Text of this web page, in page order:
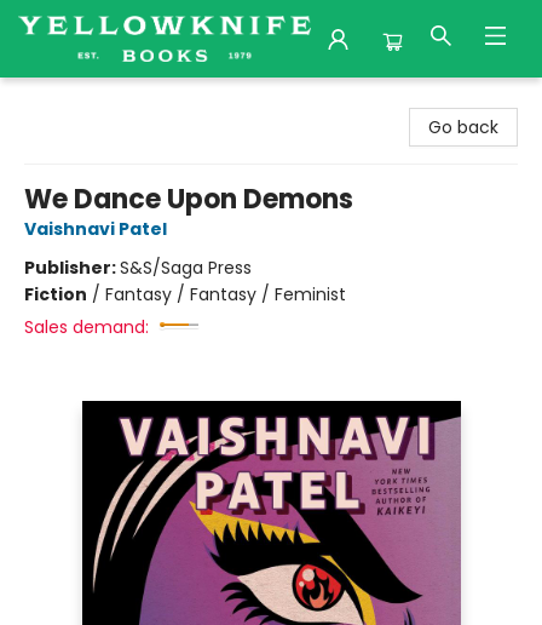
Go back
We Dance Upon Demons
Vaishnavi Patel
Publisher:S&S/Saga Press
Fiction / Fantasy / Fantasy / Feminist
Sales demand: